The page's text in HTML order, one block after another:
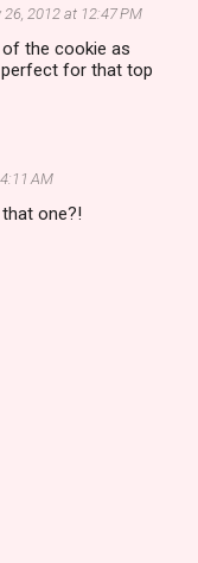
26, 2012 at 12:47 PM
the cookie as
for that top
AM
one?!